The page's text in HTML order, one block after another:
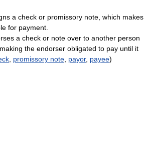
a check or promissory note, which makes
for payment.
a check or note over to another person
the endorser obligated to pay until it
promissory note payor, payee)